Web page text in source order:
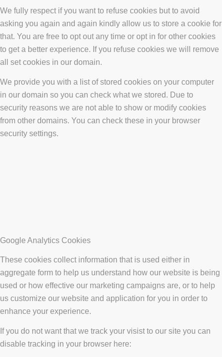
We fully respect if you want to refuse cookies but to avoid
asking you again and again kindly allow us to store a cookie for
that. You are free to opt out any time or opt in for other cookies
to get a better experience. If you refuse cookies we will remove
all set cookies in our domain.
We provide you with a list of stored cookies on your computer
in our domain so you can check what we stored. Due to
security reasons we are not able to show or modify cookies
from other domains. You can check these in your browser
security settings.
Google Analytics Cookies
These cookies collect information that is used either in
aggregate form to help us understand how our website is being
used or how effective our marketing campaigns are, or to help
us customize our website and application for you in order to
enhance your experience.
If you do not want that we track your visist to our site you can
disable tracking in your browser here: